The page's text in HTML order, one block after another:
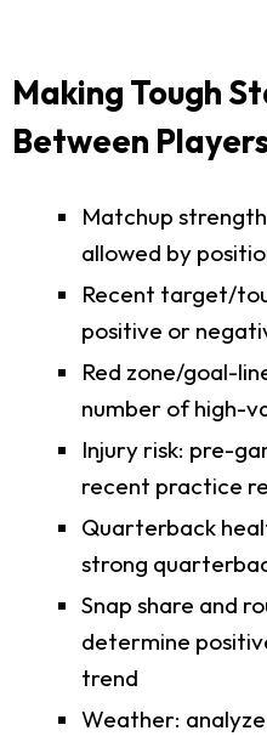
Making Tough
Between
Matchup
allowed by
Recent target/
positive or
Red zone/goal-
number of high-
Injury risk: pre-
recent practice
Quarterback
strong
Snap share and
determine
trend
Weather: